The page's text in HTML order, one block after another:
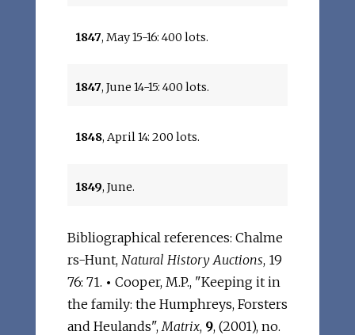
1847, May 15-16: 400 lots.
1847, June 14-15: 400 lots.
1848, April 14: 200 lots.
1849, June.
Bibliographical references: Chalme
rs-Hunt, Natural History Auctions, 19
76: 71. • Cooper, M.P., "Keeping it in
the family: the Humphreys, Forsters
and Heulands",Matrix, 9, (2001), no.